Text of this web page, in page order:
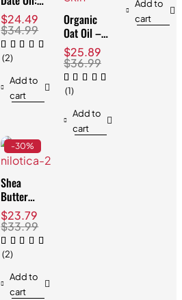
Stunning &
Best for
Skin
$34.99
$24.49
(2)
Add to
cart
Organic
Oat Oil –
Gentle
Hydration
for
Sensitive
$36.99
$25.89
(1)
Add to
cart
Add to
cart
-30%
Shea
Butter
Nilotica:
The
Ultimate
Best Skin
$33.99
$23.79
(2)
Add to
cart